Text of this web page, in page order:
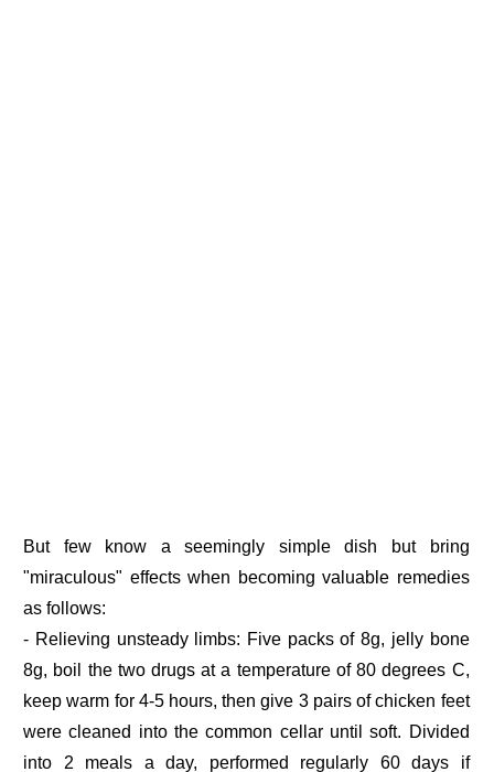
But few know a seemingly simple dish but bring
"miraculous" effects when becoming valuable remedies
as follows:
- Relieving unsteady limbs: Five packs of 8g, jelly bone
8g, boil the two drugs at a temperature of 80 degrees C,
keep warm for 4-5 hours, then give 3 pairs of chicken feet
were cleaned into the common cellar until soft. Divided
into 2 meals a day, performed regularly 60 days if